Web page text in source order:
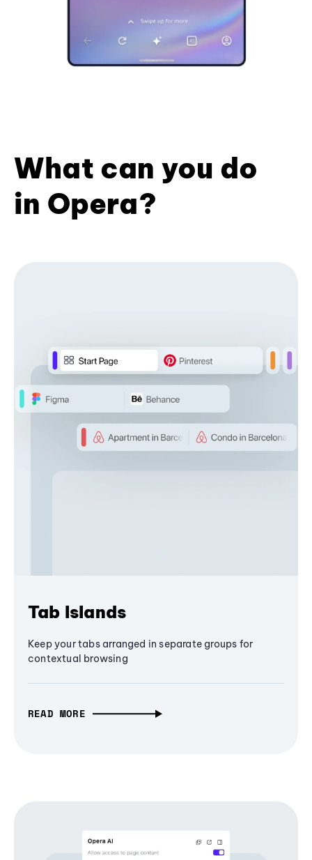
What can you do
in Opera?
Tab Islands
Keep your tabs arranged in separate groups for
contextual browsing
READ MORE